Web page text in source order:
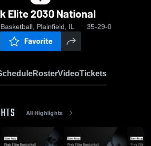
Elite 2030 National
Plainfield, IL 35-29-0
Favorite
RosterVideoTickets
All Highlights